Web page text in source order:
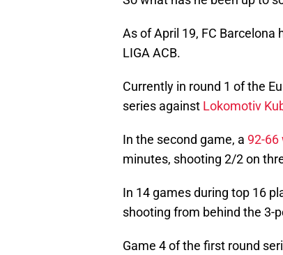
As of April 19, FC Barcelona
LIGA ACB.
Currently in round 1 of the
series against Lokomotiv
In the second game, a 92-66
minutes, shooting 2/2 on
In 14 games during top 16
shooting from behind the 3-
Game 4 of the first round